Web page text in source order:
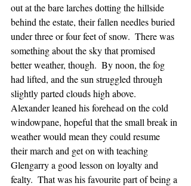
out at the bare larches dotting the hillside
behind the estate, their fallen needles buried
under three or four feet of snow.  There was
something about the sky that promised
better weather, though.  By noon, the fog
had lifted, and the sun struggled through
slightly parted clouds high above.
Alexander leaned his forehead on the cold
windowpane, hopeful that the small break in
weather would mean they could resume
their march and get on with teaching
Glengarry a good lesson on loyalty and
fealty.  That was his favourite part of being a